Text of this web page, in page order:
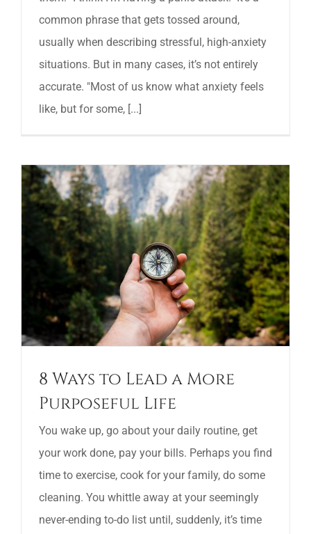
common phrase that gets tossed around,
usually when describing stressful, high-anxiety
situations. But in many cases, it’s not entirely
accurate. "Most of us know what anxiety feels
like, but for some, [...]
8 Ways to Lead a More
Purposeful Life
You wake up, go about your daily routine, get
your work done, pay your bills. Perhaps you find
time to exercise, cook for your family, do some
cleaning. You whittle away at your seemingly
never-ending to-do list until, suddenly, it’s time